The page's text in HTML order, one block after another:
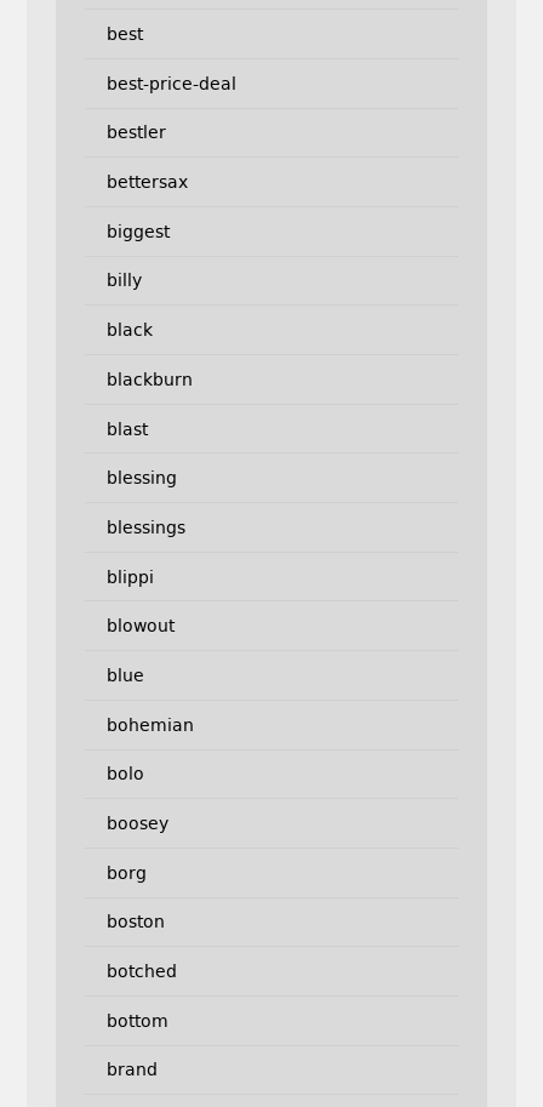
best
best-price-deal
bestler
bettersax
biggest
billy
black
blackburn
blast
blessing
blessings
blippi
blowout
blue
bohemian
bolo
boosey
borg
boston
botched
bottom
brand